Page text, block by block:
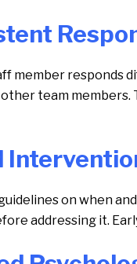
member responds
team
on when
addressing it.